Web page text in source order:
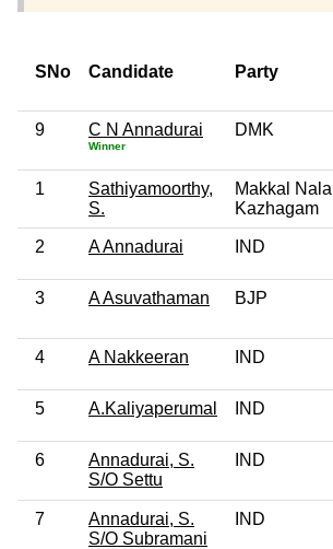
SNo Candidate Party
9 C N Annadurai
Winner
DMK
1
Sathiyamoorthy,
S.
Makkal Nala
Kazhagam
2 A Annadurai IND
3 A Asuvathaman BJP
4 A Nakkeeran IND
5 A.Kaliyaperumal IND
6
Annadurai, S.
S/O Settu
IND
7
Annadurai, S.
S/O Subramani
IND